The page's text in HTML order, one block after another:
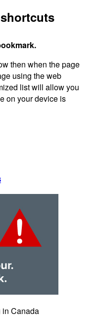
then when the page
using the web
list will allow you
on your device is
in Canada